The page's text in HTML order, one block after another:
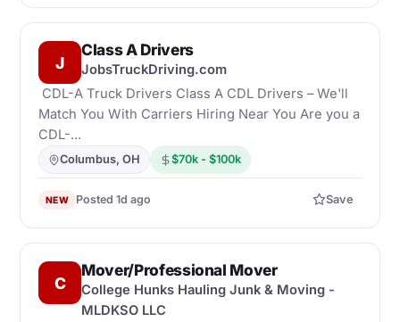
J
Class A Drivers
JobsTruckDriving.com
CDL-A Truck Drivers Class A CDL Drivers – We'll
Match You With Carriers Hiring Near You Are you a
CDL-...
Columbus, OH $70k - $100k
NEW Posted 1d ago Save
C
Mover/Professional Mover
College Hunks Hauling Junk & Moving -
MLDKSO LLC